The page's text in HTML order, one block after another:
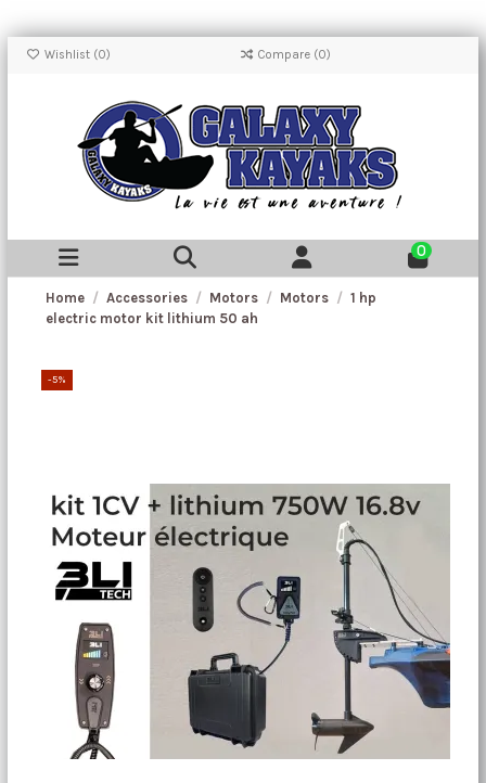
Wishlist (0) Compare (0)
0
Home Accessories Motors Motors
1 hp
electric motor kit lithium 50 ah
-5%